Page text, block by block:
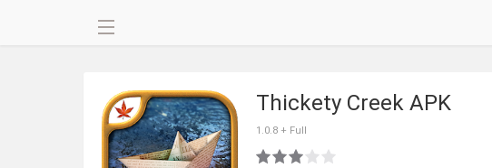
Thickety Creek APK
1.0.8 + Full